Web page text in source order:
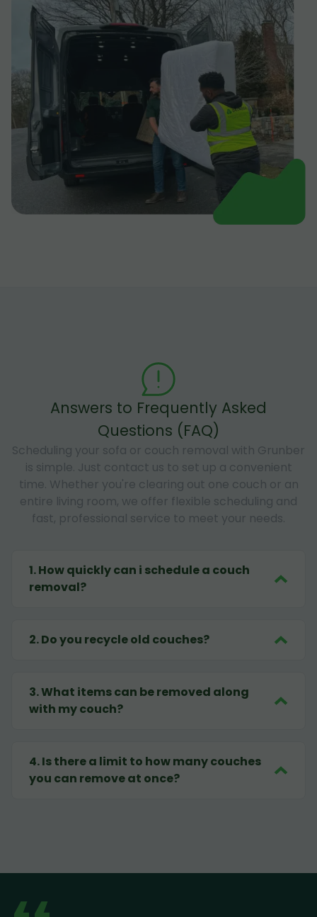
Answers to Frequently Asked
Questions (FAQ)
Scheduling your sofa or couch removal with Grunber
is simple. Just contact us to set up a convenient
time. Whether you're clearing out one couch or an
entire living room, we offer flexible scheduling and
fast, professional service to meet your needs.
1.How quickly can i schedule a couch
removal?
2.Do you recycle old couches?
3.What items can be removed along
with my couch?
4.Is there a limit to how many couches
you can remove at once?